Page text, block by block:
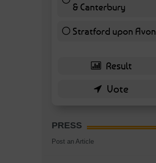
& Canterbury7 ( 16.28 % )
Stratford upon Avon
6 ( 13.95 % )
PRESS
Post an Article